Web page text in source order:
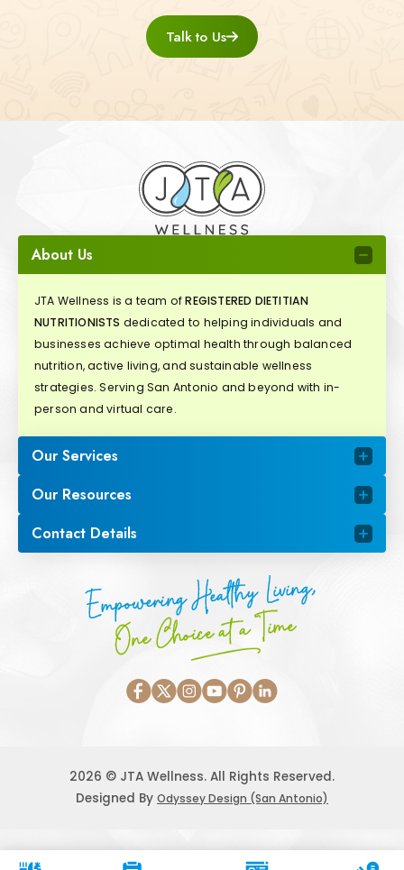
Talk to Us
About Us
JTA Wellness is a team ofREGISTERED DIETITIAN
NUTRITIONISTS dedicated to helping individuals and
businesses achieve optimal health through balanced
nutrition, active living, and sustainable wellness
strategies. Serving San Antonio and beyond with in-
person and virtual care.
Our Services
Our Resources
Contact Details
Empowering Healthy Living,
One Choice at a Time
2026 © JTA Wellness. All Rights Reserved.
Designed By Odyssey Design (San Antonio)